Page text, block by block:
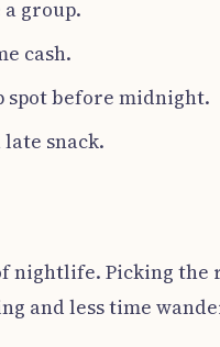
group.
cash.
spot before midnight.
snack.
nightlife. Picking the
and less time